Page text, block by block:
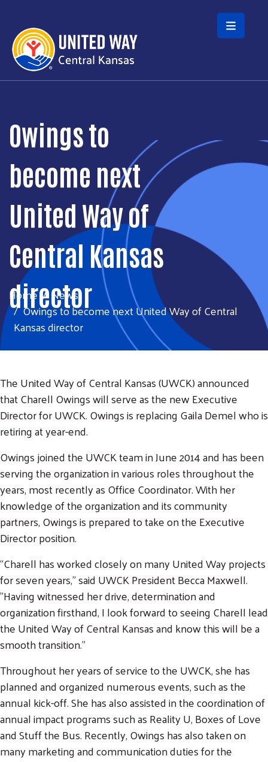
Skip to main content
Owings to
become next
United Way of
Central Kansas
director
Home
News
Owings to become next United Way of Central
Kansas director
The United Way of Central Kansas (UWCK) announced
that Charell Owings will serve as the new Executive
Director for UWCK. Owings is replacing Gaila Demel who is
retiring at year-end.
Owings joined the UWCK team in June 2014 and has been
serving the organization in various roles throughout the
years, most recently as Office Coordinator. With her
knowledge of the organization and its community
partners, Owings is prepared to take on the Executive
Director position.
“Charell has worked closely on many United Way projects
for seven years," said UWCK President Becca Maxwell.
"Having witnessed her drive, determination and
organization firsthand, I look forward to seeing Charell lead
the United Way of Central Kansas and know this will be a
smooth transition."
Throughout her years of service to the UWCK, she has
planned and organized numerous events, such as the
annual kick-off. She has also assisted in the coordination of
annual impact programs such as Reality U, Boxes of Love
and Stuff the Bus. Recently, Owings has also taken on
many marketing and communication duties for the